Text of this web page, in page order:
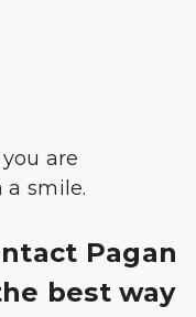
are
smile.
Pagan
best way